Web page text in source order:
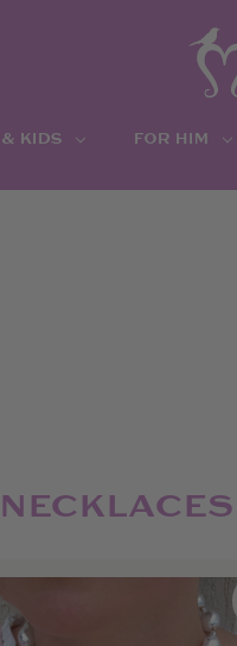
KIDS FOR HIM